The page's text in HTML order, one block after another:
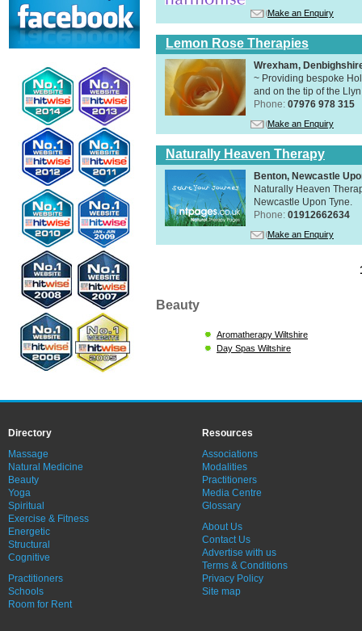
Make an Enquiry
Lemon Rose Therapies
Wrexham,
~ Providing bespoke
and on the tip of the
Phone: 07976 978 315
Make an Enquiry
Naturally Heaven Therapy
Benton, Newcastle
Naturally Heaven
Newcastle Upon Tyne.
Phone: 01912662634
Make an Enquiry
Beauty
Aromatherapy Wiltshire
Day Spas Wiltshire
Directory
Massage
Natural Medicine
Beauty
Yoga
Spiritual
Exercise & Fitness
Energetic
Structural
Cognitive
Practitioners
Schools
Room for Rent
Resources
Associations
Modalities
Practitioners
Media Centre
Glossary
About Us
Contact Us
Advertise with us
Terms & Conditions
Privacy Policy
Site map